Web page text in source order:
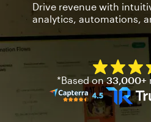
Drive revenue with
analytics, automations,
*Based on33,000+